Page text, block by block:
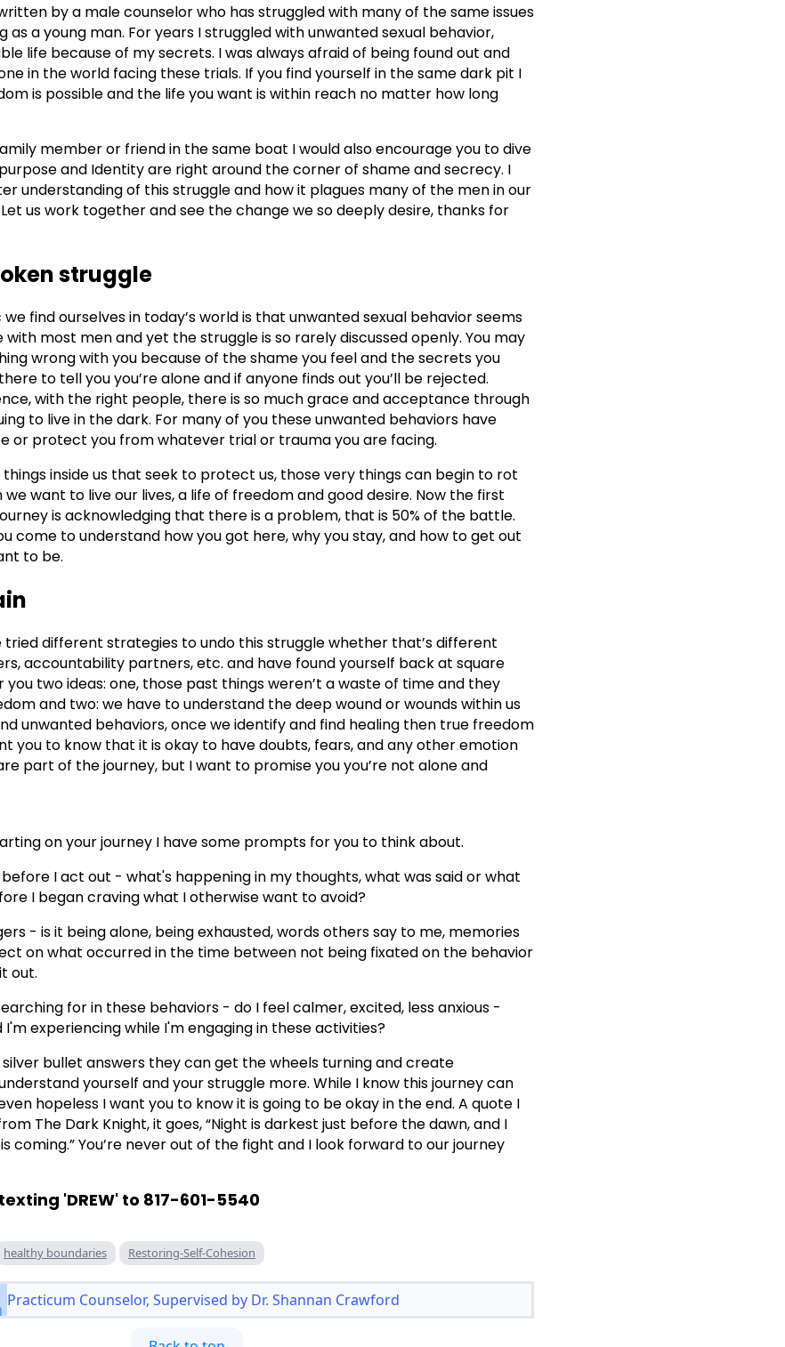
by a male counselor who has struggled with many of the same issues
a young man. For years I struggled with unwanted sexual behavior,
life because of my secrets. I was always afraid of being found out and
in the world facing these trials. If you find yourself in the same dark pit I
is possible and the life you want is within reach no matter how long
member or friend in the same boat I would also encourage you to dive
and Identity are right around the corner of shame and secrecy. I
understanding of this struggle and how it plagues many of the men in our
us work together and see the change we so deeply desire, thanks for
struggle
find ourselves in today’s world is that unwanted sexual behavior seems
most men and yet the struggle is so rarely discussed openly. You may
wrong with you because of the shame you feel and the secrets you
to tell you you’re alone and if anyone finds out you’ll be rejected.
with the right people, there is so much grace and acceptance through
to live in the dark. For many of you these unwanted behaviors have
or protect you from whatever trial or trauma you are facing.
inside us that seek to protect us, those very things can begin to rot
want to live our lives, a life of freedom and good desire. Now the first
is acknowledging that there is a problem, that is 50% of the battle.
come to understand how you got here, why you stay, and how to get out
to be.
tried different strategies to undo this struggle whether that’s different
accountability partners, etc. and have found yourself back at square
you two ideas: one, those past things weren’t a waste of time and they
and two: we have to understand the deep wound or wounds within us
unwanted behaviors, once we identify and find healing then true freedom
you to know that it is okay to have doubts, fears, and any other emotion
part of the journey, but I want to promise you you’re not alone and
on your journey I have some prompts for you to think about.
I act out - what's happening in my thoughts, what was said or what
I began craving what I otherwise want to avoid?
- is it being alone, being exhausted, words others say to me, memories
on what occurred in the time between not being fixated on the behavior
out.
for in these behaviors - do I feel calmer, excited, less anxious -
experiencing while I'm engaging in these activities?
silver bullet answers they can get the wheels turning and create
yourself and your struggle more. While I know this journey can
hopeless I want you to know it is going to be okay in the end. A quote I
The Dark Knight, it goes, “Night is darkest just before the dawn, and I
coming.” You’re never out of the fight and I look forward to our journey
'DREW' to 817-601-5540
healthy boundaries Restoring-Self-Cohesion
Practicum Counselor, Supervised by Dr. Shannan Crawford